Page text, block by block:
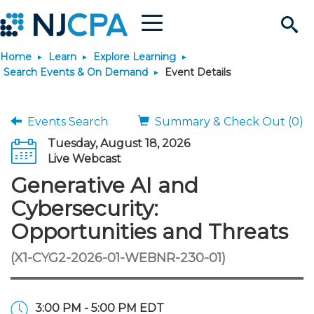
Search
Site
Menu
Join & Connect
Why Join?
Membership Benefits
Membership Dues
Membership Application
Connect
Connect - Open Forum
Member Directory
Chapters
Engage
Interest Groups
Volunteer Opportunities
Build Career
Become a CPA
Start Your Journey
Scholarships
Requirements
JobBank
Search Jobs
Post a Job
Career Development
Students
Explore Learning
Search Events & On
Learning Pathways
Maintain License
License Renewal
Featured Programs
Stay Informed
News & Info
Media Center
Knowledge Hubs
Use Resources
Featured Resources
Login
Home Learn
Explore Learning
Search Events & On Demand
Event Details
Events Search
Summary & Check Out (0)
Tuesday, August 18, 2026
Live Webcast
Generative AI and
Cybersecurity:
Opportunities and Threats
(X1-CYG2-2026-01-WEBNR-230-01)
3:00 PM - 5:00 PM EDT